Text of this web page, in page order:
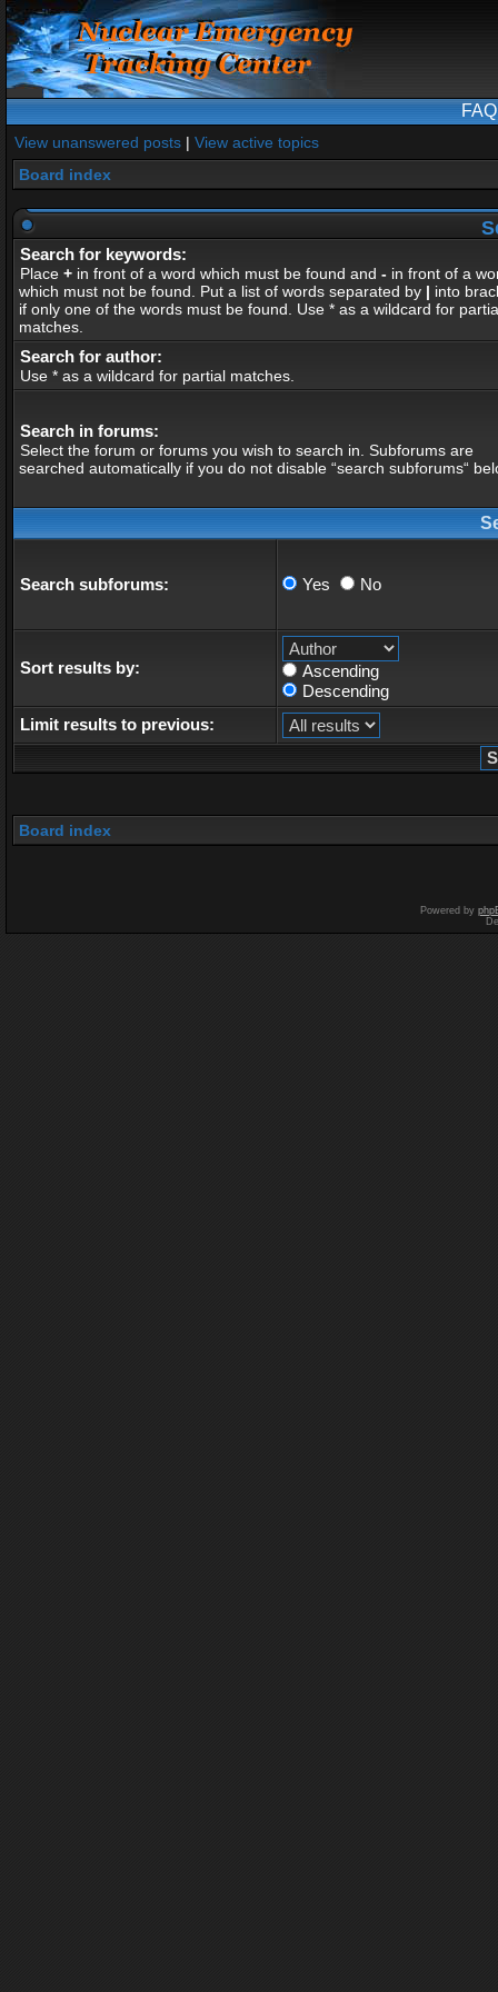
FAQ
View unanswered posts | View active topics
Board index
Search for keywords:
Place + in front of a word which must be found and - in front of a
which must not be found. Put a list of words separated by | into
if only one of the words must be found. Use * as a wildcard for
matches.
Search for author:
Use * as a wildcard for partial matches.
Search in forums:
Select the forum or forums you wish to search in. Subforums are
searched automatically if you do not disable “search subforums“
Search subforums: Yes No
Sort results by:
Ascending
Descending
Limit results to previous:
Board index
Powered by